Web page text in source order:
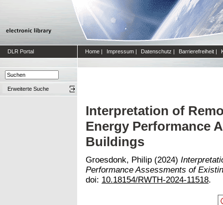
DLR Portal Home | Impressum | Datenschutz | Barrierefreiheit |
Erweiterte Suche
Interpretation of
Energy Performance
Buildings
Groesdonk, Philip (2024)
Performance Assessments of
doi: 10.18154/RWTH-2024-11518.